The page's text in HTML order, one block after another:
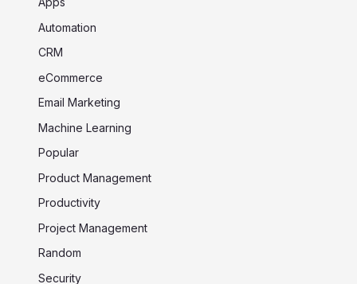
Automation
CRM
eCommerce
Email Marketing
Machine Learning
Popular
Product Management
Productivity
Project Management
Random
Security